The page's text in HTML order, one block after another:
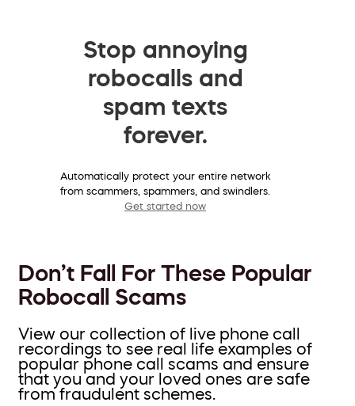
Stop annoying
robocalls and
spam texts
forever.
Automatically protect your entire network
from scammers, spammers, and swindlers.
Get started now
Don’t Fall For These Popular
Robocall Scams
View our collection of live phone call
recordings to see real life examples of
popular phone call scams and ensure
that you and your loved ones are safe
from fraudulent schemes.